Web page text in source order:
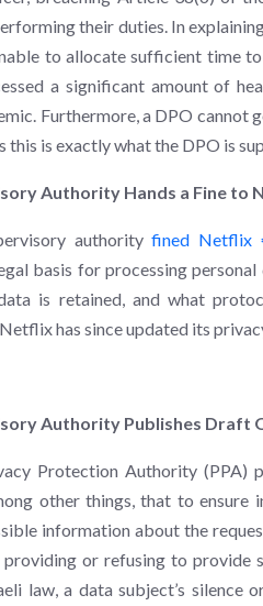
their duties. In
to allocate sufficient time
a significant amount of
Furthermore, a DPO cannot
this is exactly what the DPO is
Authority Hands a Fine to
authorityfined Netflix
basis for processing
is retained, and what
has since updated its
Authority Publishes Draft
Protection Authority (PPA)
other things, that to
information about the
or refusing to provide
law, a data subject’s